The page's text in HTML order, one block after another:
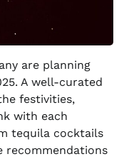
are planning
A well-curated
festivities,
with each
tequila cocktails
recommendations